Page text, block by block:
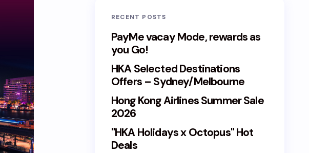
RECENT POSTS
PayMe vacay Mode, rewards as
you Go!
HKA Selected Destinations
Offers – Sydney/Melbourne
Hong Kong Airlines Summer Sale
2026
"HKA Holidays x Octopus" Hot
Deals